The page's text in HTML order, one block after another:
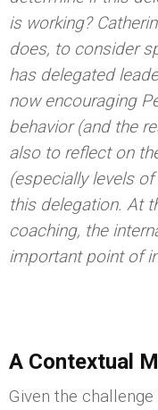
is working?
does, to consider
has delegated
now encouraging
behavior (and the
also to reflect on
(especially levels
this delegation. At
coaching, the
important point of
A Contextual
Given the